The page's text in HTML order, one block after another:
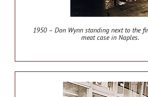
1950 – Don Wynn standing next to the
meat case in Naples.